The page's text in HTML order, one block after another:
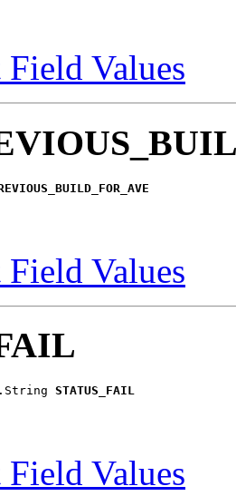
Field Values
Field Values
STATUS_FAIL
Field Values